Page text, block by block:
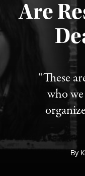
Are
“These
who we
By